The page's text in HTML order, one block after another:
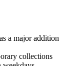
a major addition
collections